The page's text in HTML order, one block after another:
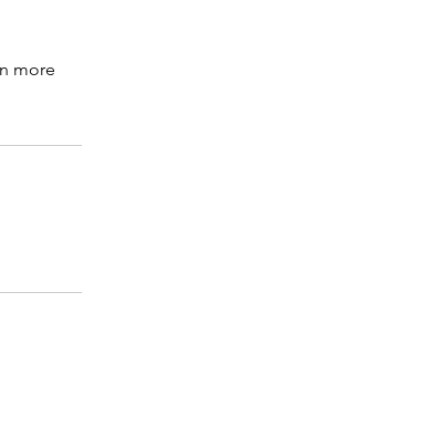
more